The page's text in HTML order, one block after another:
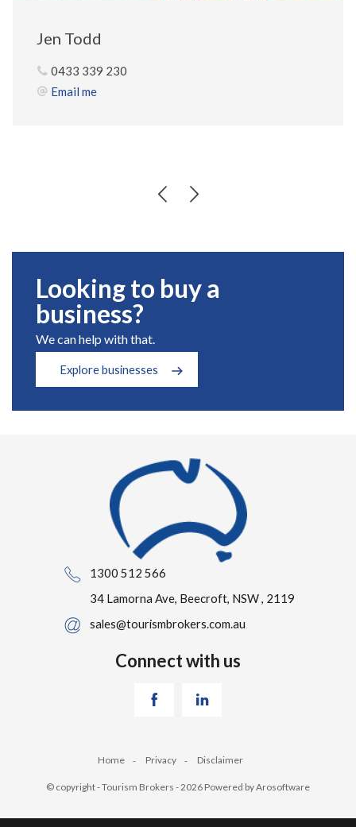
Jen Todd
0433 339 230
Email me
Looking to buy a
business?
We can help with that.
Explore businesses
1300 512 566
34 Lamorna Ave, Beecroft, NSW , 2119
sales@tourismbrokers.com.au
Connect with us
Home Privacy Disclaimer
© copyright - Tourism Brokers - 2026 Powered byArosoftware